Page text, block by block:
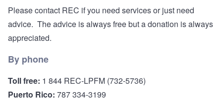
Please contact REC if you need services or just need
advice. The advice is always free but a donation is always
appreciated.
By phone
Toll free: 1 844 REC-LPFM (732-5736)
Puerto Rico: 787 334-3199